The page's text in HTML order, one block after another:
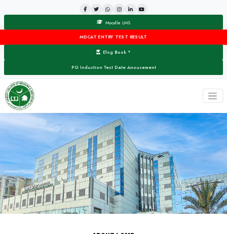
Moodle LMS
MDCAT ENTRY TEST RESULT
Elog Book ▼
PG Induction Test Date Anoucement